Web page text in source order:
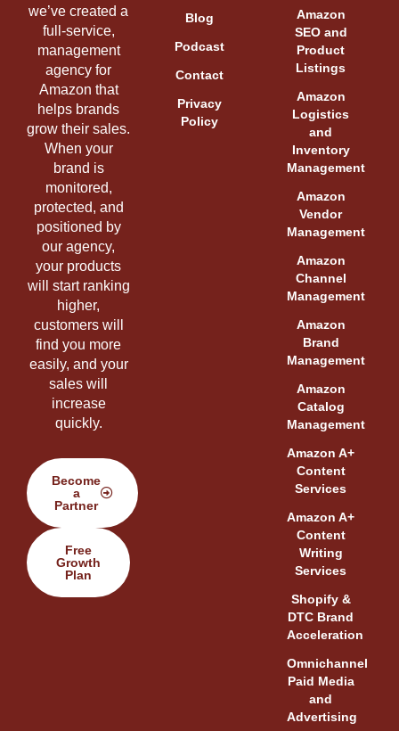
we’ve created a
full-service,
management
agency for
Amazon that
helps brands
grow their sales.
When your
brand is
monitored,
protected, and
positioned by
our agency,
your products
will start ranking
higher,
customers will
find you more
easily, and your
sales will
increase
quickly.
Become
a
Partner
Free
Growth
Plan
Blog
Podcast
Contact
Privacy
Policy
Amazon
SEO and
Product
Listings
Amazon
Logistics
and
Inventory
Management
Amazon
Vendor
Management
Amazon
Channel
Management
Amazon
Brand
Management
Amazon
Catalog
Management
Amazon A+
Content
Services
Amazon A+
Content
Writing
Services
Shopify &
DTC Brand
Acceleration
Omnichannel
Paid Media
and
Advertising